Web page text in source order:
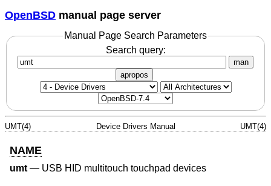
OpenBSD manual page server
Manual Page Search Parameters
Search query:
man
apropos
UMT(4) Device Drivers Manual UMT(4)
NAME
umt— USB HID multitouch touchpad devices